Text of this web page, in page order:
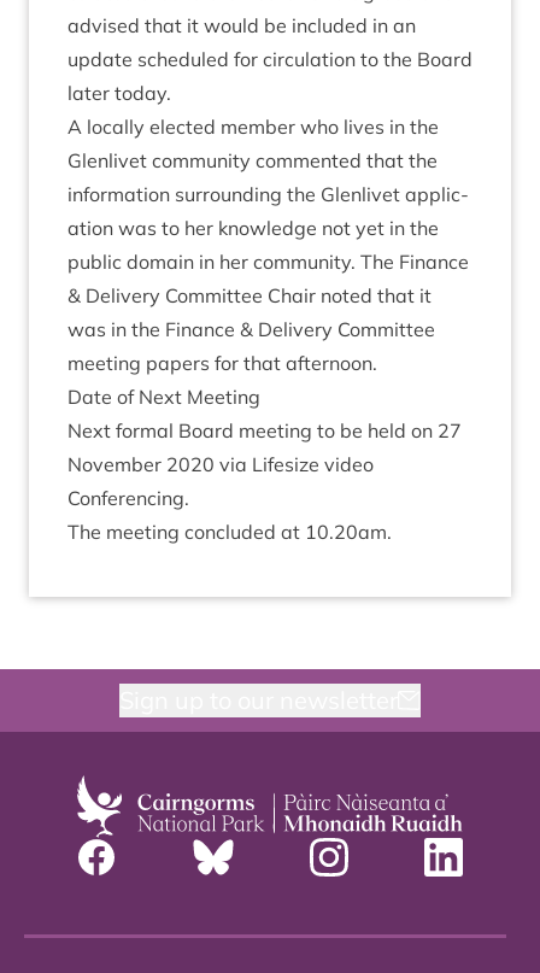
advised that it would be included in an
update sched­uled for cir­cu­la­tion to the Board
later today.
A loc­ally elec­ted mem­ber who lives in the
Glen­liv­et com­munity com­men­ted that the
inform­a­tion sur­round­ing the Glen­liv­et applic­
a­tion was to her know­ledge not yet in the
pub­lic domain in her com­munity. The Fin­ance
& Deliv­ery Com­mit­tee Chair noted that it
was in the Fin­ance & Deliv­ery Com­mit­tee
meet­ing papers for that afternoon.
Date of Next Meeting
Next form­al Board meet­ing to be held on 27
Novem­ber 2020 via Lifes­ize video
Conferencing.
The meet­ing con­cluded at 10.20am.